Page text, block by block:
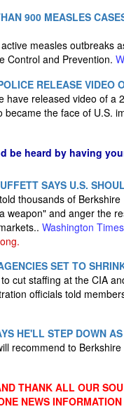
900 MEASLES
measles outbreaks
Control and Prevention.
RELEASE
have released video of
became the face of U.S.
be heard by having
SAYS U.S.
thousands of
weapon" and anger the
Washington Times
SET TO
cut staffing at the CIA
officials told
HE'LL STEP DOWN
recommend to
THANK ALL OUR
NEWS